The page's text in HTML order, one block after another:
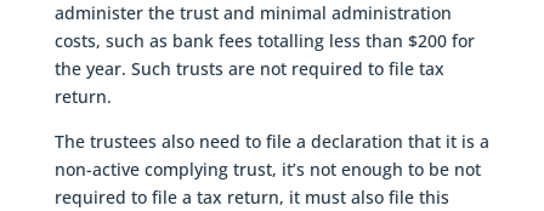
administer the trust and minimal administration
costs, such as bank fees totalling less than $200 for
the year. Such trusts are not required to file tax
return.
The trustees also need to file a declaration that it is a
non-active complying trust, it’s not enough to be not
required to file a tax return, it must also file this